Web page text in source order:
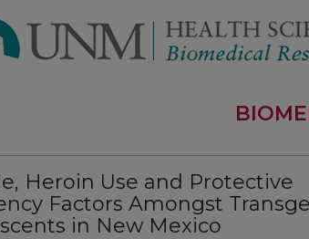
Heroin Use and Protective
Factors Amongst
in New Mexico